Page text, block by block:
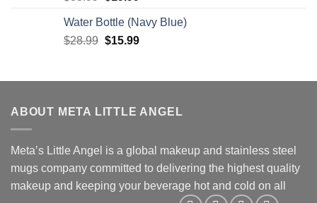
was:
$38.99.
is:
$19.99.
Water Bottle (Navy Blue)
$28.99 Original
$28.99.
$15.99Current
$15.99.
ABOUT META LITTLE ANGEL
Meta’s Little Angel is a global makeup and stainless steel
mugs company committed to delivering the highest quality
makeup and keeping your beverage hot and cold on all